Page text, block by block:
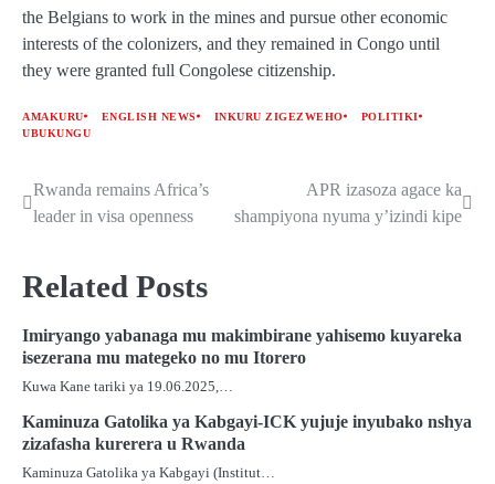
the Belgians to work in the mines and pursue other economic
interests of the colonizers, and they remained in Congo until
they were granted full Congolese citizenship.
AMAKURU ENGLISH NEWS INKURU ZIGEZWEHO
POLITIKI
UBUKUNGU
Post
navigation
Rwanda remains Africa’s
leader in visa openness
APR izasoza agace ka
shampiyona nyuma y’izindi kipe
Related Posts
Imiryango yabanaga mu makimbirane yahisemo kuyareka
isezerana mu mategeko no mu Itorero
Kuwa Kane tariki ya 19.06.2025,…
Kaminuza Gatolika ya Kabgayi-ICK yujuje inyubako nshya
zizafasha kurerera u Rwanda
Kaminuza Gatolika ya Kabgayi (Institut…